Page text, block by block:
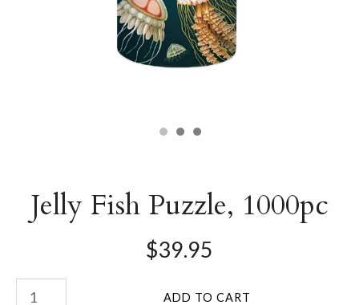
Jelly Fish Puzzle, 1000pc
$39.95